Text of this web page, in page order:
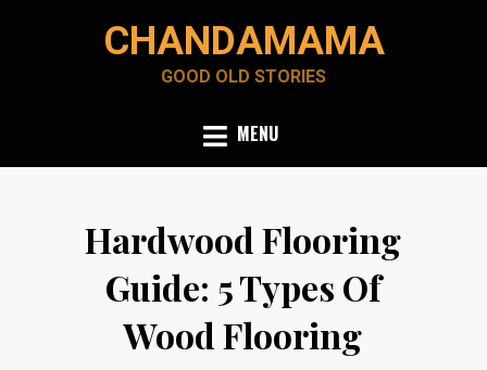
CHANDAMAMA
GOOD OLD STORIES
MENU
Hardwood Flooring
Guide: 5 Types Of
Wood Flooring